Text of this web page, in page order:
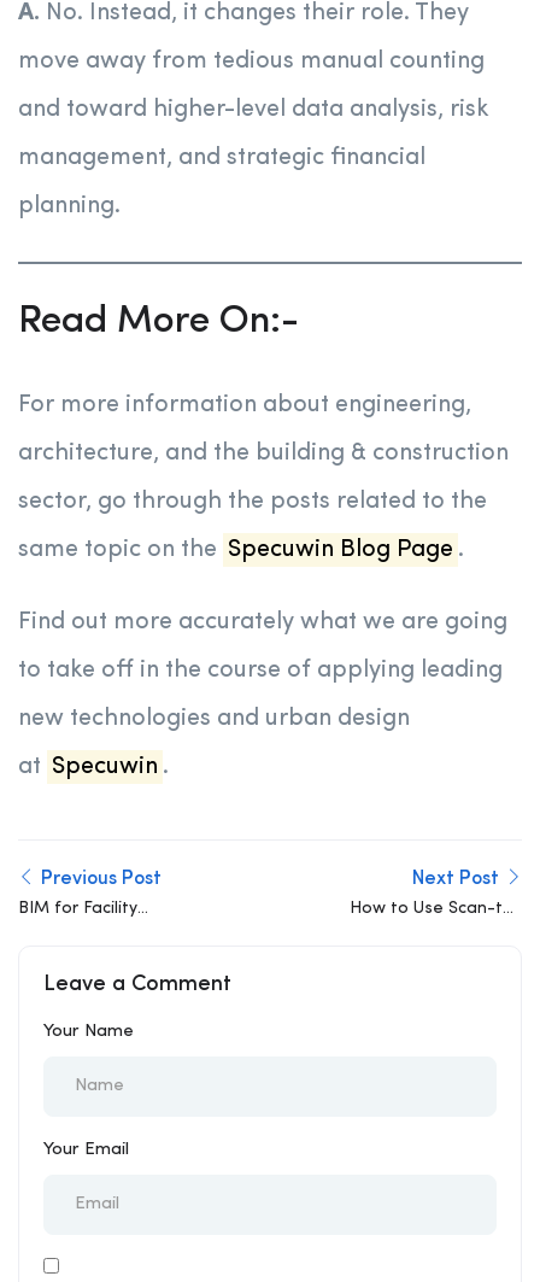
A. No. Instead, it changes their role. They
move away from tedious manual counting
and toward higher-level data analysis, risk
management, and strategic financial
planning.
Read More On:-
For more information about engineering,
architecture, and the building & construction
sector, go through the posts related to the
same topic on the Specuwin Blog Page .
Find out more accurately what we are going
to take off in the course of applying leading
new technologies and urban design
at Specuwin .
Previous Post
BIM for Facility
Next Post
How to Use Scan-to-
Leave a Comment
Your Name
Your Email